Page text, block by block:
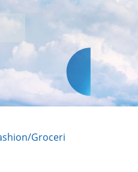
Groceri